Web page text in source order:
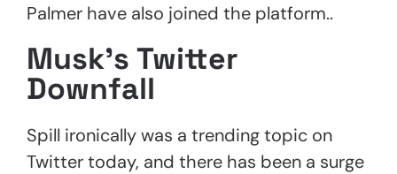
Palmer have also joined the platform..
Musk’s Twitter
Downfall
Spill ironically was a trending topic on
Twitter today, and there has been a surge